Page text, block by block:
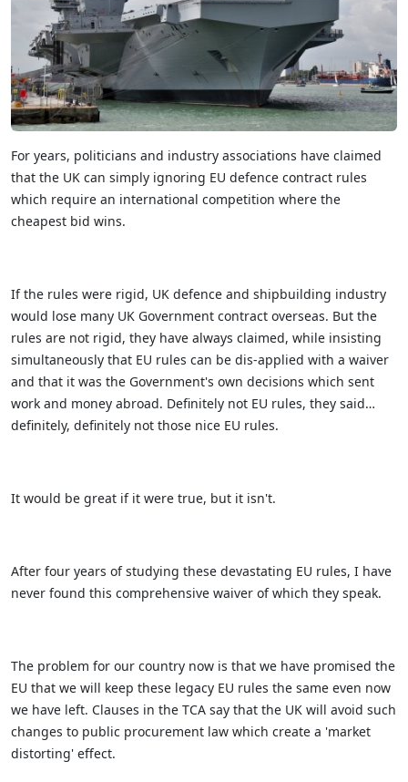
For years, politicians and industry associations have claimed
that the UK can simply ignoring EU defence contract rules
which require an international competition where the
cheapest bid wins.
If the rules were rigid, UK defence and shipbuilding industry
would lose many UK Government contract overseas. But the
rules are not rigid, they have always claimed, while insisting
simultaneously that EU rules can be dis-applied with a waiver
and that it was the Government's own decisions which sent
work and money abroad. Definitely not EU rules, they said…
definitely, definitely not those nice EU rules.
It would be great if it were true, but it isn't.
After four years of studying these devastating EU rules, I have
never found this comprehensive waiver of which they speak.
The problem for our country now is that we have promised the
EU that we will keep these legacy EU rules the same even now
we have left. Clauses in the TCA say that the UK will avoid such
changes to public procurement law which create a 'market
distorting' effect.